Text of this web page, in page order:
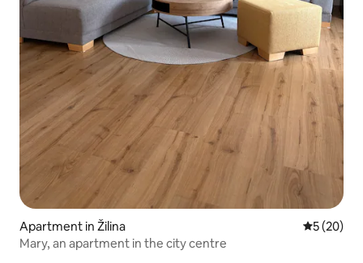
Apartment in Žilina 5 out of 5
5 (20)
Mary, an apartment in the city centre